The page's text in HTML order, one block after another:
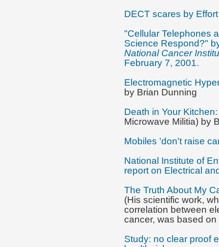
DECT scares by
"Cellular Telephones
Science Respond?"
National Cancer
February 7, 2001.
Electromagnetic
by Brian Dunning
Death in Your
Microwave Militia) by
Mobiles 'don't raise
National Institute of
report on Electrical
The Truth About My
(His scientific work,
correlation between
cancer, was based
Study: no clear proof